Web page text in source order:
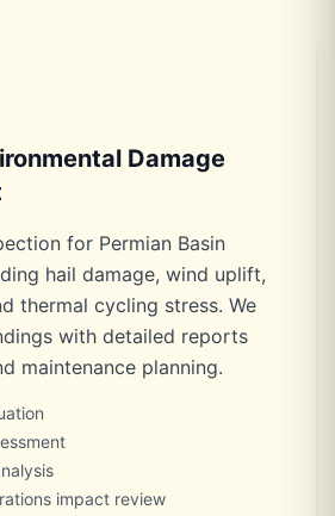
Damage
for Permian Basin
hail damage, wind uplift,
thermal cycling stress. We
with detailed reports
maintenance planning.
impact review